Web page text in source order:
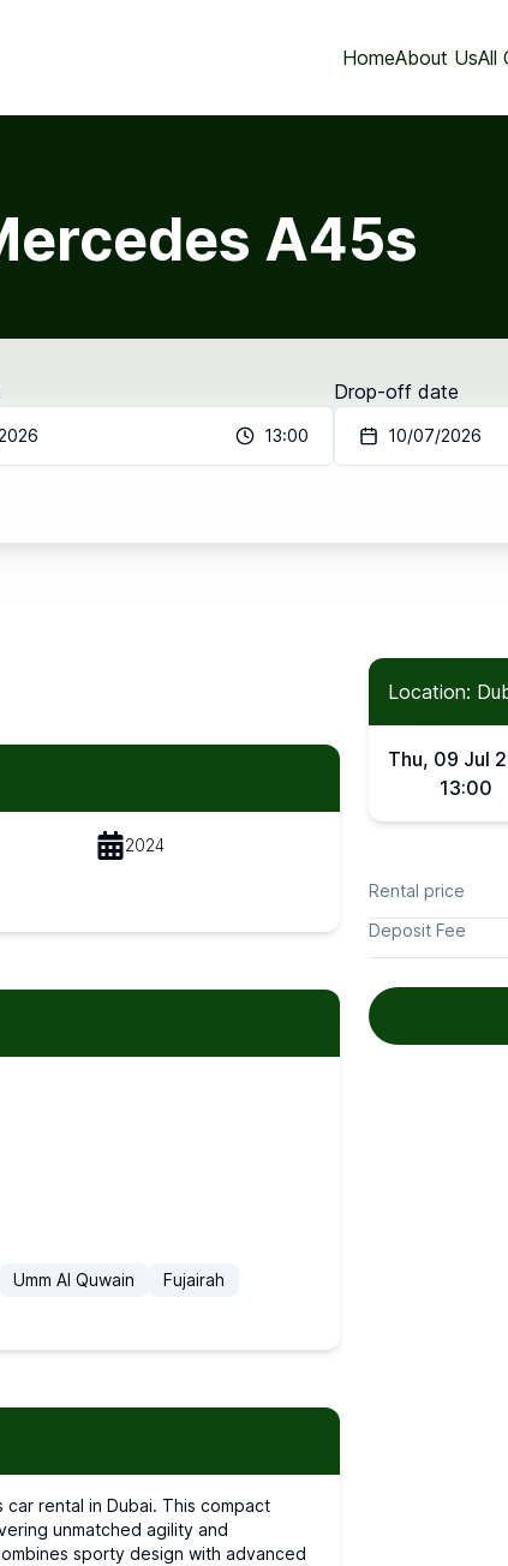
HomeAbout UsAll
A45s
13:00
Drop-off date
10/07/2026
2024
Umm Al Quwain
Fujairah
unmatched agility and
sporty design with advanced
Location:
Thu, 09 Jul
13:00
Rental price
Deposit Fee